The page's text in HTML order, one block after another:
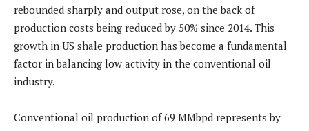
rebounded sharply and output rose, on the back of
production costs being reduced by 50% since 2014. This
growth in US shale production has become a fundamental
factor in balancing low activity in the conventional oil
industry.
Conventional oil production of 69 MMbpd represents by